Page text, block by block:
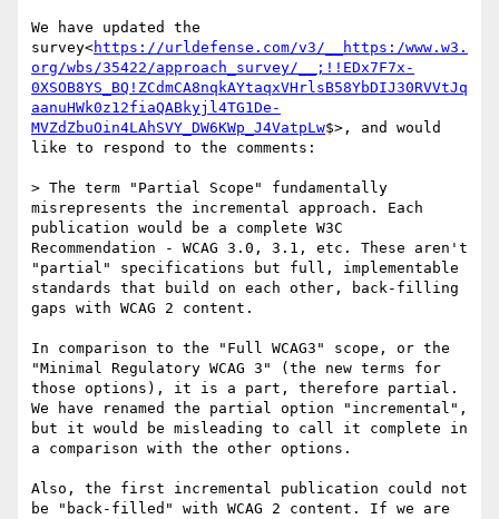
We have updated the
survey<https://urldefense.com/v3/__https:/www.w3.
org/wbs/35422/approach_survey/__;!!EDx7F7x-
0XSOB8YS_BQ!ZCdmCA8nqkAYtaqxVHrlsB58YbDIJ30RVVtJq
aanuHWk0z12fiaQABkyjl4TG1De-
MVZdZbuOin4LAhSVY_DW6KWp_J4VatpLw$>, and would
like to respond to the comments:
> The term "Partial Scope" fundamentally
misrepresents the incremental approach. Each
publication would be a complete W3C
Recommendation - WCAG 3.0, 3.1, etc. These aren't
"partial" specifications but full, implementable
standards that build on each other, back-filling
gaps with WCAG 2 content.
In comparison to the "Full WCAG3" scope, or the
"Minimal Regulatory WCAG 3" (the new terms for
those options), it is a part, therefore partial.
We have renamed the partial option "incremental",
but it would be misleading to call it complete in
a comparison with the other options.
Also, the first incremental publication could not
be "back-filled" with WCAG 2 content. If we are